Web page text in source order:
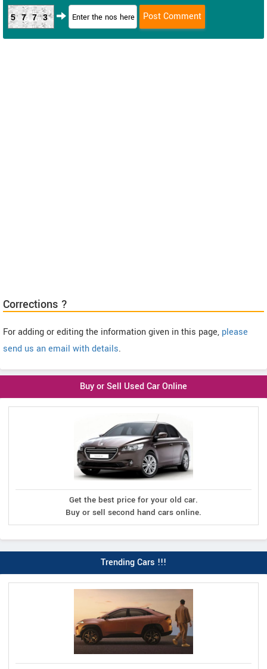
5773
Corrections ?
For adding or editing the information given in this page, please
send us an email with details.
Buy or Sell Used Car Online
Get the best price for your old car.
Buy or sell second hand cars online.
Trending Cars !!!